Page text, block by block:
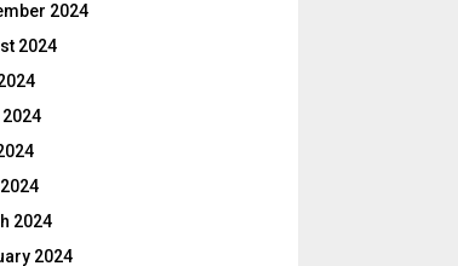
2024
2024
2024
2024